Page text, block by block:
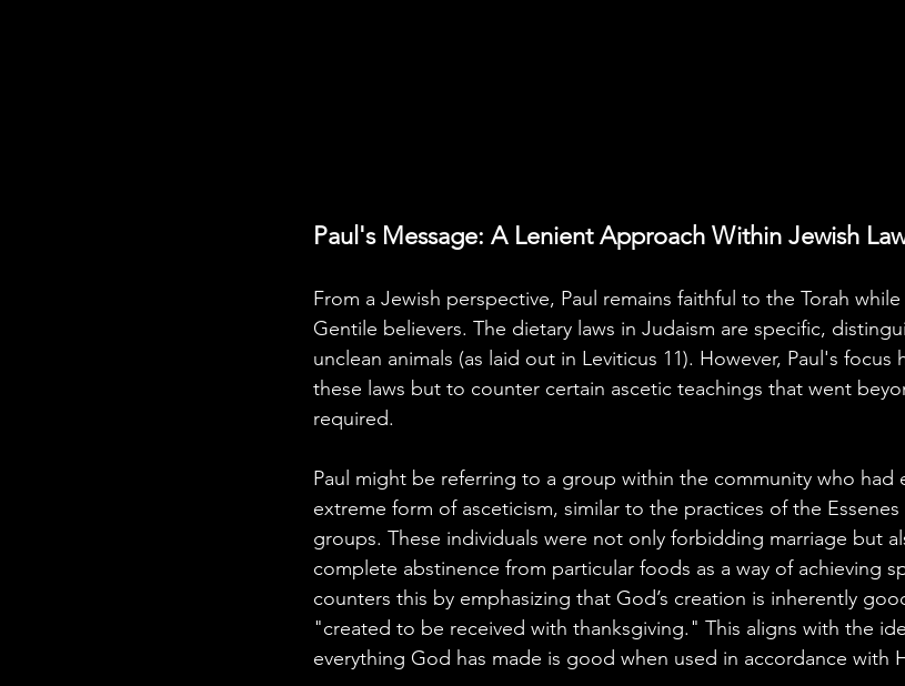
Paul's Message: A Lenient Approach Within Jewish
From a Jewish perspective, Paul remains faithful to the Torah
Gentile believers. The dietary laws in Judaism are specific,
unclean animals (as laid out in Leviticus 11). However, Paul's
these laws but to counter certain ascetic teachings that went
required.
Paul might be referring to a group within the community who had
extreme form of asceticism, similar to the practices of the
groups. These individuals were not only forbidding marriage but
complete abstinence from particular foods as a way of achieving
counters this by emphasizing that God’s creation is inherently
"created to be received with thanksgiving." This aligns with the
everything God has made is good when used in accordance with